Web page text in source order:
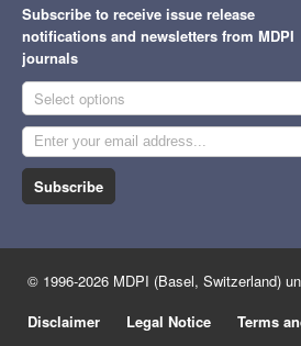
Subscribe to receive issue release
notifications and newsletters from MDPI
journals
Select options
Subscribe
© 1996-2026 MDPI (Basel, Switzerland)
Disclaimer
Legal Notice
Terms